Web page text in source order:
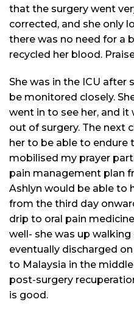
that the surgery went
corrected, and she only
there was no need for a
recycled her blood.
She was in the ICU after
be monitored closely.
went in to see her, and it
out of surgery. The next
her to be able to endure
mobilised my prayer
pain management plan
Ashlyn would be able to
from the third day
drip to oral pain
well- she was up
eventually discharged
to Malaysia in the
post-surgery
is good.